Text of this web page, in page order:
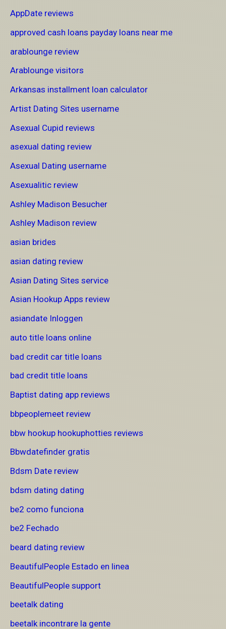
AppDate reviews
approved cash loans payday loans near me
arablounge review
Arablounge visitors
Arkansas installment loan calculator
Artist Dating Sites username
Asexual Cupid reviews
asexual dating review
Asexual Dating username
Asexualitic review
Ashley Madison Besucher
Ashley Madison review
asian brides
asian dating review
Asian Dating Sites service
Asian Hookup Apps review
asiandate Inloggen
auto title loans online
bad credit car title loans
bad credit title loans
Baptist dating app reviews
bbpeoplemeet review
bbw hookup hookuphotties reviews
Bbwdatefinder gratis
Bdsm Date review
bdsm dating dating
be2 como funciona
be2 Fechado
beard dating review
BeautifulPeople Estado en linea
BeautifulPeople support
beetalk dating
beetalk incontrare la gente